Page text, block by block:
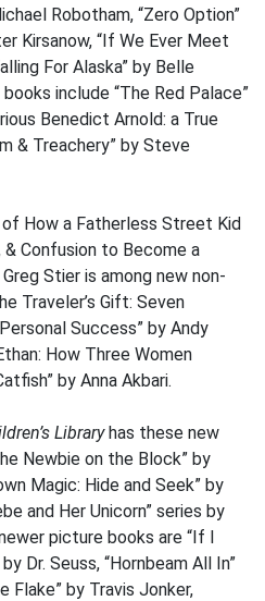
Robotham, “Zero Option”
Kirsanow, “If We Ever Meet
For Alaska” by Belle
include “The Red Palace”
Benedict Arnold: a True
& Treachery” by Steve
How a Fatherless Street Kid
& Confusion to Become a
Stier is among new non-
Traveler’s Gift: Seven
Success” by Andy
How Three Women
by Anna Akbari.
Libraryhas these new
Newbie on the Block” by
Magic: Hide and Seek” by
and Her Unicorn” series by
picture books are “If I
Dr. Seuss, “Hornbeam All In”
Flake” by Travis Jonker,